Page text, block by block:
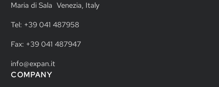
Maria di Sala Venezia, Italy
Tel: +39 041 487958
Fax: +39 041 487947
info@expan.it
COMPANY